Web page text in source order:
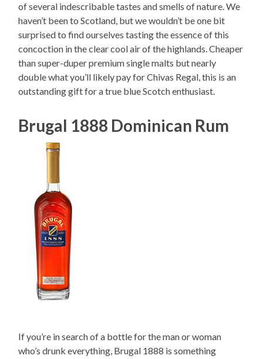
of several indescribable tastes and smells of nature. We
haven’t been to Scotland, but we wouldn’t be one bit
surprised to find ourselves tasting the essence of this
concoction in the clear cool air of the highlands. Cheaper
than super-duper premium single malts but nearly
double what you’ll likely pay for Chivas Regal, this is an
outstanding gift for a true blue Scotch enthusiast.
Brugal 1888 Dominican Rum
If you’re in search of a bottle for the man or woman
who’s drunk everything, Brugal 1888 is something